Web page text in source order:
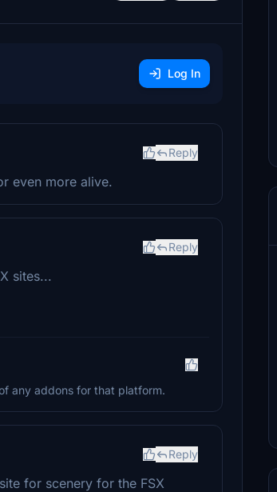
Log In
Reply
even more alive.
Reply
sites...
any addons for that platform.
Reply
for scenery for the FSX